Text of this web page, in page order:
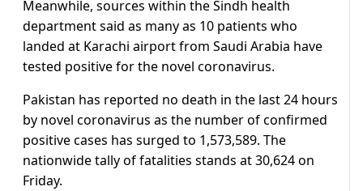
Meanwhile, sources within the Sindh health
department said as many as 10 patients who
landed at Karachi airport from Saudi Arabia have
tested positive for the novel coronavirus.
Pakistan has reported no death in the last 24 hours
by novel coronavirus as the number of confirmed
positive cases has surged to 1,573,589. The
nationwide tally of fatalities stands at 30,624 on
Friday.